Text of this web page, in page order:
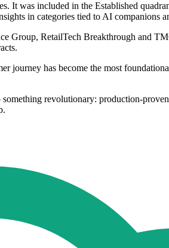
It was included in the Established
in categories tied to AI companions
Group, RetailTech Breakthrough and
has become the most
revolutionary: production-